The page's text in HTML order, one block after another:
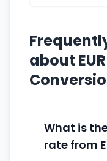
about
What is
rate from